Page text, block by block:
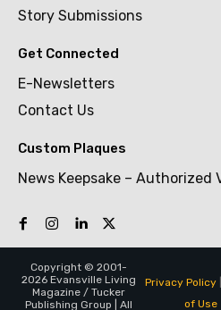
Story Submissions
Get Connected
E-Newsletters
Contact Us
Custom Plaques
News Keepsake – Authorized
Copyright © 2001-
2026 Evansville Living
Magazine / Tucker
Publishing Group | All
Privacy Policy|
of Use